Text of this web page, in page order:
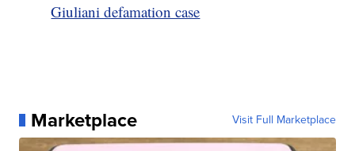
Giuliani defamation case
Marketplace Visit Full Marketplace